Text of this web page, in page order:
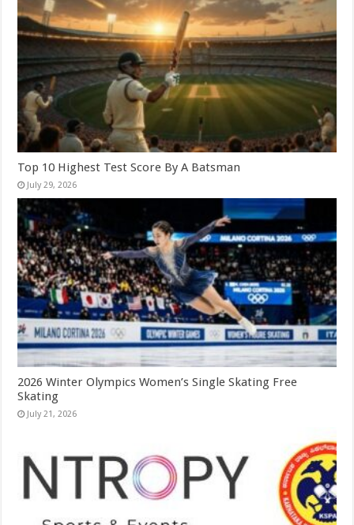
Top 10 Highest Test Score By A Batsman
July 29, 2026
2026 Winter Olympics Women’s Single Skating Free
Skating
July 21, 2026